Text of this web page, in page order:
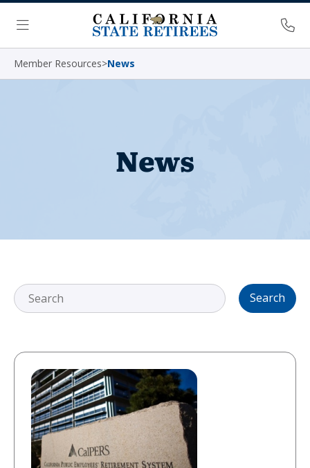
Skip Navigation
Menu
Member Resources>News
News
Search